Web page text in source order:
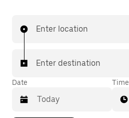
Enter location
Enter destination
Date Time